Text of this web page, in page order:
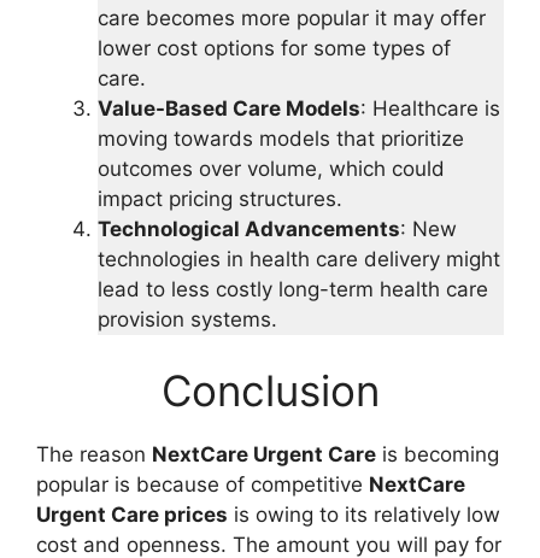
care becomes more popular it may offer
lower cost options for some types of
care.
Value-Based Care Models: Healthcare is
moving towards models that prioritize
outcomes over volume, which could
impact pricing structures.
Technological Advancements: New
technologies in health care delivery might
lead to less costly long-term health care
provision systems.
Conclusion
The reason NextCare Urgent Care is becoming
popular is because of competitive NextCare
Urgent Care prices is owing to its relatively low
cost and openness. The amount you will pay for